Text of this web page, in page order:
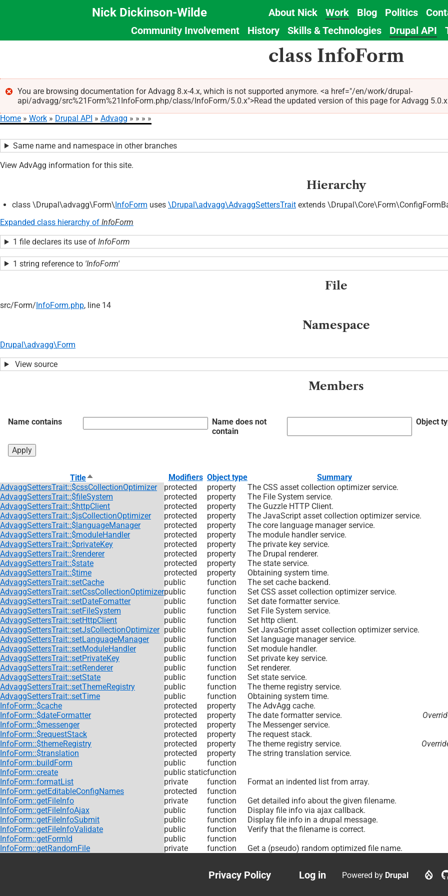
content
Nick Dickinson-Wilde
navigation
About Nick Work Blog Politics
Section
Community Involvement History Skills & Technologies Drupal API
class InfoForm
Error
message
You are browsing documentation for Advagg 8.x-4.x, which is not supported anymore. <a href="/en/work/drupal-
api/advagg/src%21Form%21InfoForm.php/class/InfoForm/5.0.x">Read the updated version of this page for Advagg
Home Work Drupal API Advagg
Same name and namespace in other branches
View AdvAgg information for this site.
Hierarchy
class \Drupal\advagg\Form\InfoForm uses \Drupal\advagg\AdvaggSettersTrait extends
Expanded class hierarchy of InfoForm
1 file declares its use of InfoForm
1 string reference to 'InfoForm'
File
src/Form/InfoForm.php, line 14
Namespace
Drupal\advagg\Form
View source
Members
Name contains
Name does not
contain
Object
Title Sort
descending
Modifiers Object type
Summary
AdvaggSettersTrait::$cssCollectionOptimizer
protected property
The CSS asset collection optimizer service.
AdvaggSettersTrait::$fileSystem
protected property
The File System service.
AdvaggSettersTrait::$httpClient
protected property
The Guzzle HTTP Client.
AdvaggSettersTrait::$jsCollectionOptimizer
protected property
The JavaScript asset collection optimizer service.
AdvaggSettersTrait::$languageManager
protected property
The core language manager service.
AdvaggSettersTrait::$moduleHandler
protected property
The module handler service.
AdvaggSettersTrait::$privateKey
protected property
The private key service.
AdvaggSettersTrait::$renderer
protected property
The Drupal renderer.
AdvaggSettersTrait::$state
protected property
The state service.
AdvaggSettersTrait::$time
protected property
Obtaining system time.
AdvaggSettersTrait::setCache
public function
The set cache backend.
AdvaggSettersTrait::setCssCollectionOptimizerpublic function
Set CSS asset collection optimizer service.
AdvaggSettersTrait::setDateFomatter
public function
Set date formatter service.
AdvaggSettersTrait::setFileSystem
public function
Set File System service.
AdvaggSettersTrait::setHttpClient
public function
Set http client.
AdvaggSettersTrait::setJsCollectionOptimizer public function
Set JavaScript asset collection optimizer service.
AdvaggSettersTrait::setLanguageManager
public function
Set language manager service.
AdvaggSettersTrait::setModuleHandler
public function
Set module handler.
AdvaggSettersTrait::setPrivateKey
public function
Set private key service.
AdvaggSettersTrait::setRenderer
public function
Set renderer.
AdvaggSettersTrait::setState
public function
Set state service.
AdvaggSettersTrait::setThemeRegistry
public function
The theme registry service.
AdvaggSettersTrait::setTime
public function
Obtaining system time.
InfoForm::$cache
protected property
The AdvAgg cache.
InfoForm::$dateFormatter
protected property The date formatter service.
InfoForm::$messenger
protected property
The Messenger service.
InfoForm::$requestStack
protected property
The request stack.
InfoForm::$themeRegistry
protected property The theme registry service.
InfoForm::$translation
protected property
The string translation service.
InfoForm::buildForm
public
function
InfoForm::create
public staticfunction
InfoForm::formatList
private function
Format an indented list from array.
InfoForm::getEditableConfigNames
protected
function
InfoForm::getFileInfo
private function
Get detailed info about the given filename.
InfoForm::getFileInfoAjax
public function
Display file info via ajax callback.
InfoForm::getFileInfoSubmit
public function
Display file info in a drupal message.
InfoForm::getFileInfoValidate
public function
Verify that the filename is correct.
InfoForm::getFormId
public
function
InfoForm::getRandomFile
private function Get a (pseudo) random optimized file name.
Footer
Privacy Policy
User
Log in Powered by Drupal